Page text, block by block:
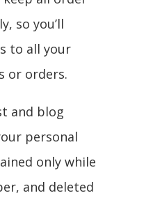
so you’ll
to all your
or orders.
and blog
personal
only while
and deleted